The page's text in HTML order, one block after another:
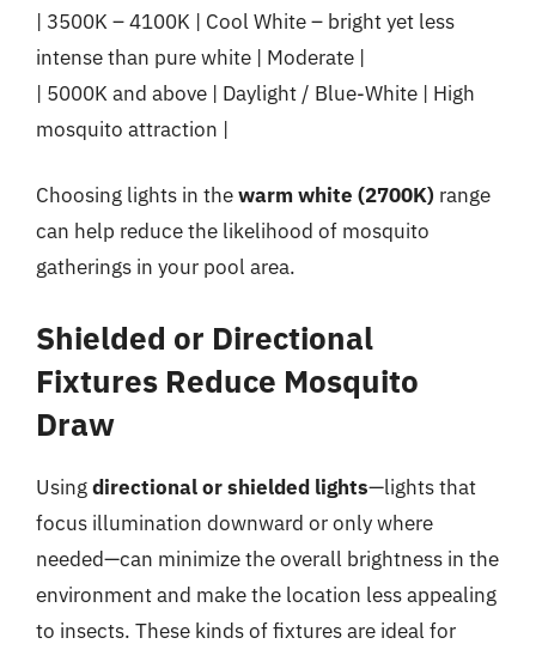
| 3500K – 4100K | Cool White – bright yet less
intense than pure white | Moderate |
| 5000K and above | Daylight / Blue-White | High
mosquito attraction |
Choosing lights in thewarm white (2700K) range
can help reduce the likelihood of mosquito
gatherings in your pool area.
Shielded or Directional
Fixtures Reduce Mosquito
Draw
Usingdirectional or shielded lights—lights that
focus illumination downward or only where
needed—can minimize the overall brightness in the
environment and make the location less appealing
to insects. These kinds of fixtures are ideal for